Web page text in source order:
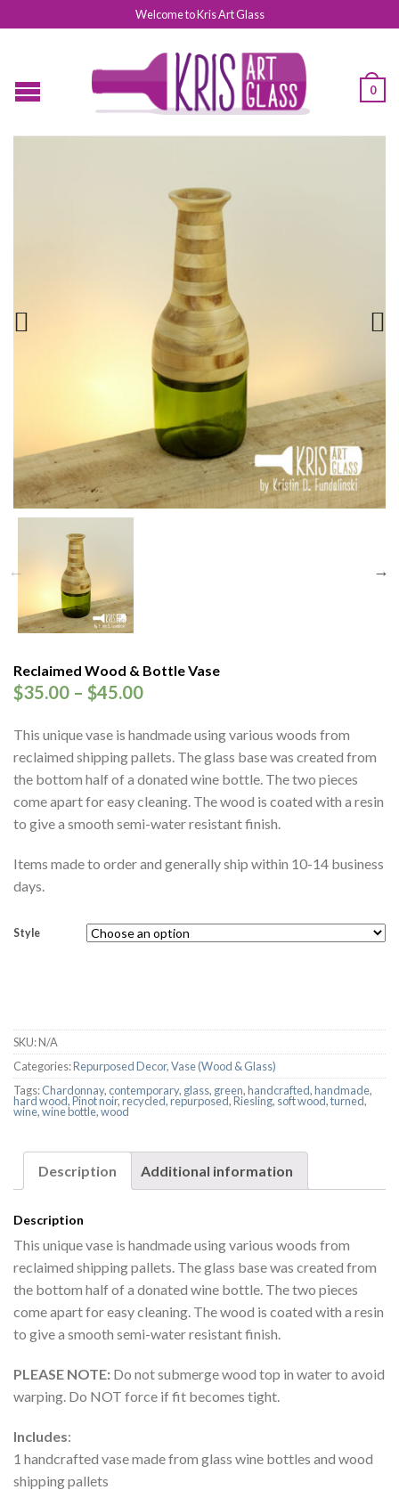
Welcome to Kris Art Glass
0
Reclaimed Wood & Bottle Vase
$35.00 – $45.00
This unique vase is handmade using various woods from
reclaimed shipping pallets. The glass base was created from
the bottom half of a donated wine bottle. The two pieces
come apart for easy cleaning. The wood is coated with a resin
to give a smooth semi-water resistant finish.
Items made to order and generally ship within 10-14 business
days.
Style
SKU:N/A
Categories:Repurposed Decor,Vase (Wood & Glass)
Tags:Chardonnay, contemporary, glass, green,handcrafted,handmade,
hard wood,Pinot noir,recycled,repurposed,Riesling, soft wood,turned,
wine,wine bottle,wood
Description Additional information
Description
This unique vase is handmade using various woods from
reclaimed shipping pallets. The glass base was created from
the bottom half of a donated wine bottle. The two pieces
come apart for easy cleaning. The wood is coated with a resin
to give a smooth semi-water resistant finish.
PLEASE NOTE: Do not submerge wood top in water to avoid
warping. Do NOT force if fit becomes tight.
Includes:
1 handcrafted vase made from glass wine bottles and wood
shipping pallets